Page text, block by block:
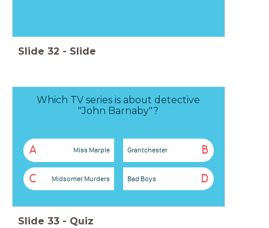
Slide 32 - Slide
Which TV series is about detective
"John Barnaby"?
A Miss Marple B
Grantchester
C Midsomer Murders D
Bad Boys
Slide 33 - Quiz